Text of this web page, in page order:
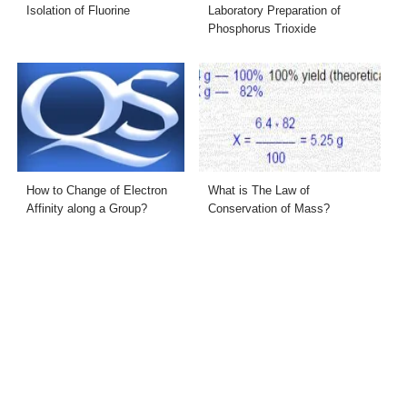
Isolation of Fluorine
Laboratory Preparation of
Phosphorus Trioxide
How to Change of Electron
Affinity along a Group?
What is The Law of
Conservation of Mass?